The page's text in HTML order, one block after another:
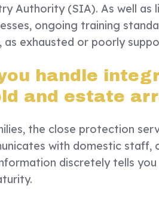
Authority (SIA). As well as
ongoing training
exhausted or poorly
handle
and estate
the close protection
with domestic staff,
discretely tells